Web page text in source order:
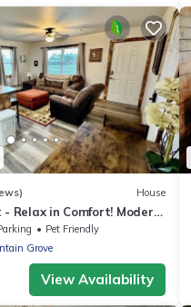
House
- Relax in Comfort! Modern,
No Stairs!Pet Friendly
Grove
View Availability